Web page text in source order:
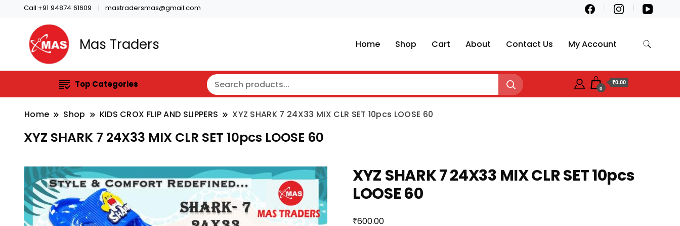
Call:+91 94874 61609 mastradersmas@gmail.com
Mas Traders Home Shop Cart About Contact Us My Account
Top Categories 0
₹0.00
Home Shop KIDS CROX FLIP AND SLIPPERS XYZ SHARK 7 24X33 MIX CLR SET 10pcs LOOSE 60
XYZ SHARK 7 24X33 MIX CLR SET 10pcs LOOSE 60
XYZ SHARK 7 24X33 MIX CLR SET 10pcs
LOOSE 60
₹600.00